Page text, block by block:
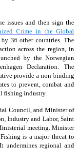
issues and then sign the
Crime in the Global
36 other countries. The
across the region, in
by the Norwegian
Declaration. The
provide a non-binding
to prevent, combat and
fishing industry.
Council, and Minister of
Industry and Labor, Saint
meeting. Minister
is a major threat to
undermines regional and